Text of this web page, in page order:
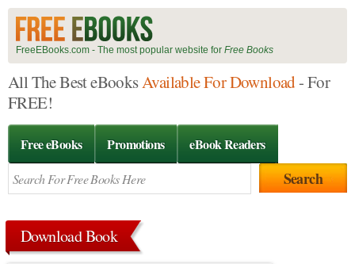
FreeEBooks.com - The most popular website for Free Books
All The Best eBooksAvailable For Download- For
FREE!
Free eBooks Promotions eBook Readers
Download Book